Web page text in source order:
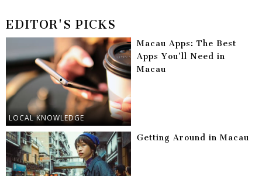
EDITOR'S PICKS
LOCAL KNOWLEDGE
Macau Apps: The Best
Apps You’ll Need in
Macau
Getting Around in Macau